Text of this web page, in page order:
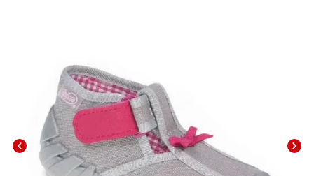
chevron_left chevron_right